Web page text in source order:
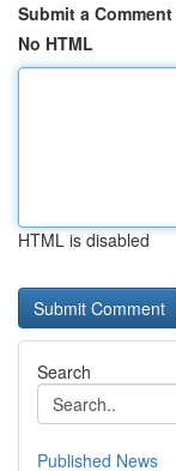
Submit a Comment
No HTML
HTML is disabled
Search
Published News